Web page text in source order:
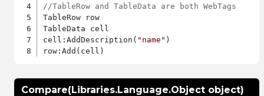
//TableRow and TableData are both WebTags
TableRow row
TableData cell
cell:AddDescription( "name" )
Compare(Libraries.Language.Object object)